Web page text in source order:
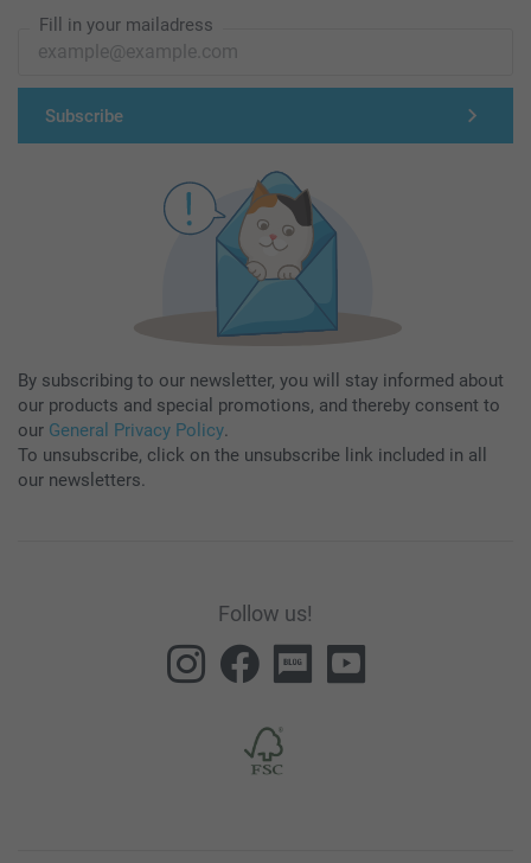
Fill in your mailadress
Subscribe
By subscribing to our newsletter, you will stay informed about
our products and special promotions, and thereby consent to
our General Privacy Policy.
To unsubscribe, click on the unsubscribe link included in all
our newsletters.
Follow us!